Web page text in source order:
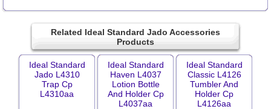
Related Ideal Standard Jado Accessories
Products
Ideal Standard
Jado L4310
Trap Cp
L4310aa
Ideal Standard
Haven L4037
Lotion Bottle
And Holder Cp
L4037aa
Ideal Standard
Classic L4126
Tumbler And
Holder Cp
L4126aa